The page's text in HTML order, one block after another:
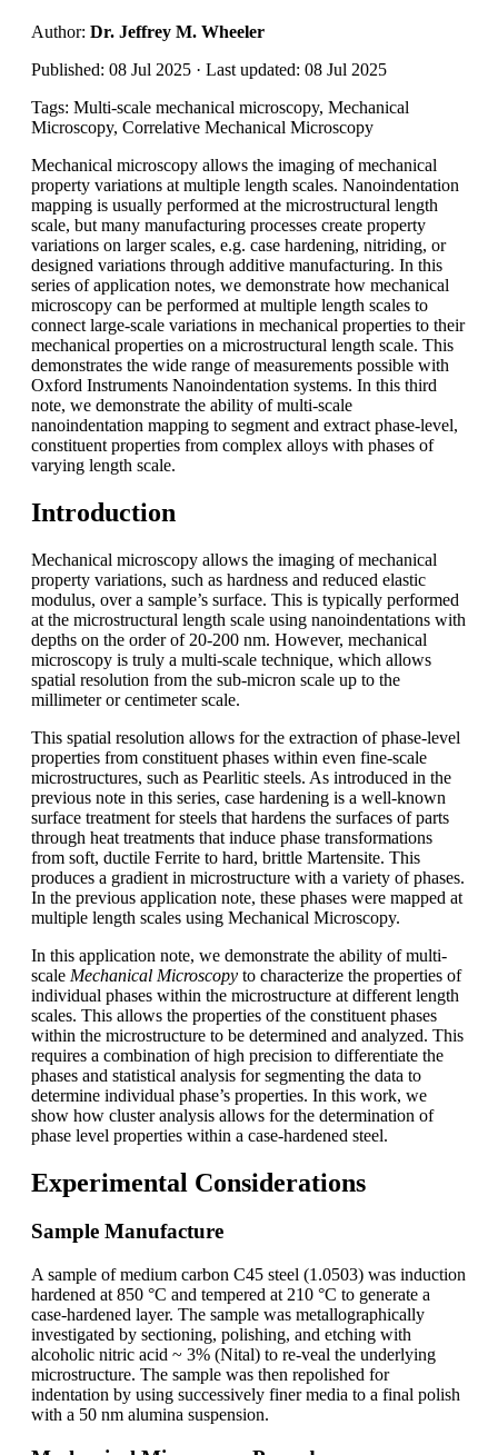
Author: Dr. Jeffrey M. Wheeler
Published: 08 Jul 2025 · Last updated: 08 Jul 2025
Tags: Multi-scale mechanical microscopy, Mechanical
Microscopy, Correlative Mechanical Microscopy
Mechanical microscopy allows the imaging of mechanical
property variations at multiple length scales. Nanoindentation
mapping is usually performed at the microstructural length
scale, but many manufacturing processes create property
variations on larger scales, e.g. case hardening, nitriding, or
designed variations through additive manufacturing. In this
series of application notes, we demonstrate how mechanical
microscopy can be performed at multiple length scales to
connect large-scale variations in mechanical properties to their
mechanical properties on a microstructural length scale. This
demonstrates the wide range of measurements possible with
Oxford Instruments Nanoindentation systems. In this third
note, we demonstrate the ability of multi-scale
nanoindentation mapping to segment and extract phase-level,
constituent properties from complex alloys with phases of
varying length scale.
Introduction
Mechanical microscopy allows the imaging of mechanical
property variations, such as hardness and reduced elastic
modulus, over a sample’s surface. This is typically performed
at the microstructural length scale using nanoindentations with
depths on the order of 20-200 nm. However, mechanical
microscopy is truly a multi-scale technique, which allows
spatial resolution from the sub-micron scale up to the
millimeter or centimeter scale.
This spatial resolution allows for the extraction of phase-level
properties from constituent phases within even fine-scale
microstructures, such as Pearlitic steels. As introduced in the
previous note in this series, case hardening is a well-known
surface treatment for steels that hardens the surfaces of parts
through heat treatments that induce phase transformations
from soft, ductile Ferrite to hard, brittle Martensite. This
produces a gradient in microstructure with a variety of phases.
In the previous application note, these phases were mapped at
multiple length scales using Mechanical Microscopy.
In this application note, we demonstrate the ability of multi-
scale Mechanical Microscopy to characterize the properties of
individual phases within the microstructure at different length
scales. This allows the properties of the constituent phases
within the microstructure to be determined and analyzed. This
requires a combination of high precision to differentiate the
phases and statistical analysis for segmenting the data to
determine individual phase’s properties. In this work, we
show how cluster analysis allows for the determination of
phase level properties within a case-hardened steel.
Experimental Considerations
Sample Manufacture
A sample of medium carbon C45 steel (1.0503) was induction
hardened at 850 °C and tempered at 210 °C to generate a
case-hardened layer. The sample was metallographically
investigated by sectioning, polishing, and etching with
alcoholic nitric acid ~ 3% (Nital) to re-veal the underlying
microstructure. The sample was then repolished for
indentation by using successively finer media to a final polish
with a 50 nm alumina suspension.